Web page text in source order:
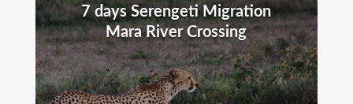
7 days Serengeti Migration
Mara River Crossing